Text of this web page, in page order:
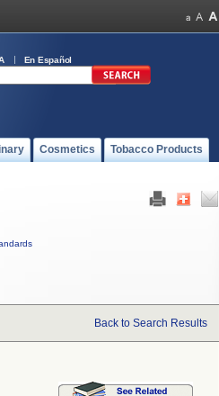
En Español
Cosmetics Tobacco Products
Back to Search Results